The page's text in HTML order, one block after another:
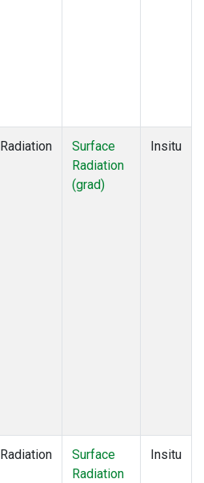
Radiation
Surface
Radiation
(grad)
Insitu
Radiation
Surface
Radiation
Insitu